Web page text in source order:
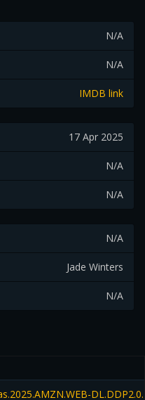
N/A
N/A
IMDB link
17 Apr 2025
N/A
N/A
N/A
Jade Winters
N/A